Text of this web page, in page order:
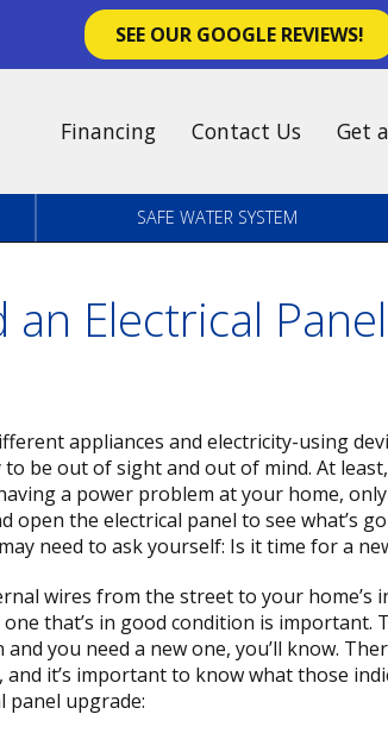
SEE OUR GOOGLE REVIEWS!
Financing Contact Us Get
SAFE WATER SYSTEM
an Electrical Panel
appliances and electricity-using
be out of sight and out of mind. At least,
a power problem at your home,
the electrical panel to see what’s
need to ask yourself: Is it time for a
wires from the street to your home’s
that’s in good condition is important.
you need a new one, you’ll know.
it’s important to know what those
panel upgrade: